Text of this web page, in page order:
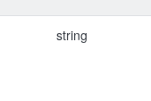
string